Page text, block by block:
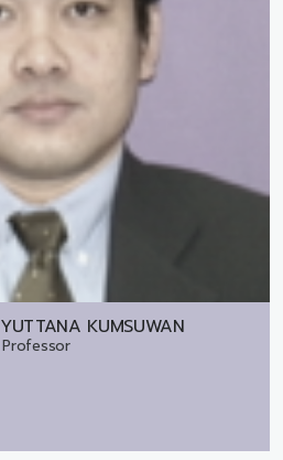
YUTTANA KUMSUWAN
Professor